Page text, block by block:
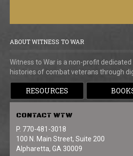
ABOUT WITNESS TO WAR
Witness to War is a non-profit
histories of combat veterans through
RESOURCES
CONTACT WTW
P. 770-481-3018
100 N. Main Street, Suite 200
Alpharetta, GA 30009